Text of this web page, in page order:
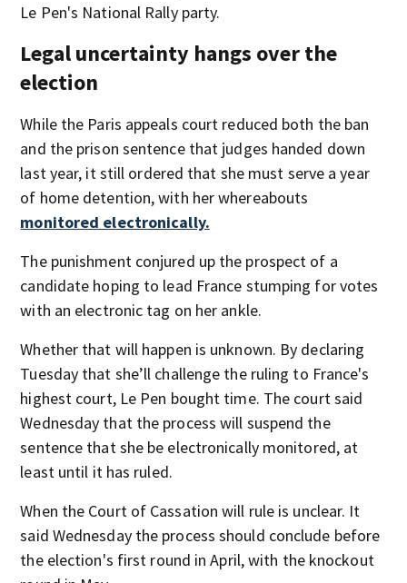
Le Pen's National Rally party.
Legal uncertainty hangs over the
election
While the Paris appeals court reduced both the ban
and the prison sentence that judges handed down
last year, it still ordered that she must serve a year
of home detention, with her whereabouts
monitored electronically.
The punishment conjured up the prospect of a
candidate hoping to lead France stumping for votes
with an electronic tag on her ankle.
Whether that will happen is unknown. By declaring
Tuesday that she’ll challenge the ruling to France's
highest court, Le Pen bought time. The court said
Wednesday that the process will suspend the
sentence that she be electronically monitored, at
least until it has ruled.
When the Court of Cassation will rule is unclear. It
said Wednesday the process should conclude before
the election's first round in April, with the knockout